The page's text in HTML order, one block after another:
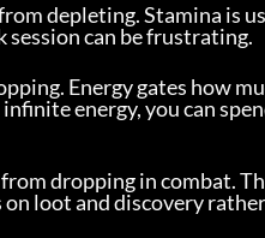
depleting. Stamina is
can be frustrating.
Energy gates how
energy, you can
dropping in combat.
loot and discovery